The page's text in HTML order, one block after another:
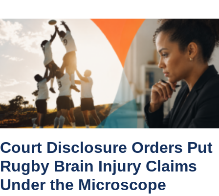
Court Disclosure Orders Put
Rugby Brain Injury Claims
Under the Microscope